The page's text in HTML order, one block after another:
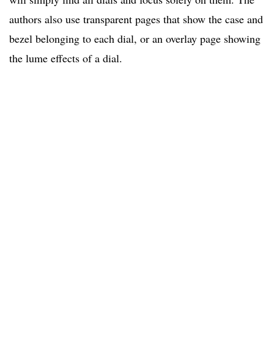
authors also use transparent pages that show the case and
bezel belonging to each dial, or an overlay page showing
the lume effects of a dial.